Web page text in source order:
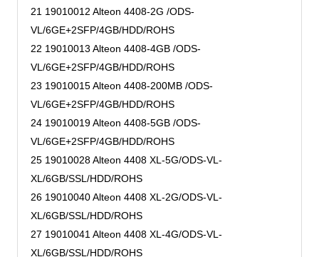
21 19010012 Alteon 4408-2G /ODS-
VL/6GE+2SFP/4GB/HDD/ROHS
22 19010013 Alteon 4408-4GB /ODS-
VL/6GE+2SFP/4GB/HDD/ROHS
23 19010015 Alteon 4408-200MB /ODS-
VL/6GE+2SFP/4GB/HDD/ROHS
24 19010019 Alteon 4408-5GB /ODS-
VL/6GE+2SFP/4GB/HDD/ROHS
25 19010028 Alteon 4408 XL-5G/ODS-VL-
XL/6GB/SSL/HDD/ROHS
26 19010040 Alteon 4408 XL-2G/ODS-VL-
XL/6GB/SSL/HDD/ROHS
27 19010041 Alteon 4408 XL-4G/ODS-VL-
XL/6GB/SSL/HDD/ROHS